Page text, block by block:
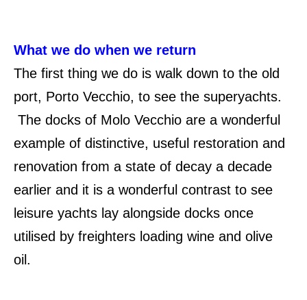
What we do when we return
The first thing we do is walk down to the old
port, Porto Vecchio, to see the superyachts.
The docks of Molo Vecchio are a wonderful
example of distinctive, useful restoration and
renovation from a state of decay a decade
earlier and it is a wonderful contrast to see
leisure yachts lay alongside docks once
utilised by freighters loading wine and olive
oil.